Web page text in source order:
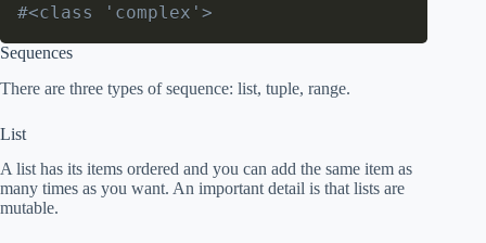
#<class 'complex'>
Sequences
There are three types of sequence: list, tuple, range.
List
A list has its items ordered and you can add the same item as
many times as you want. An important detail is that lists are
mutable.